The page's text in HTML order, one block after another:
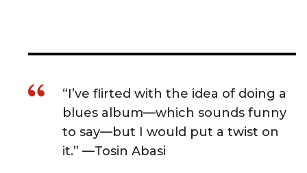
“I’ve flirted with the idea of doing a
blues album—which sounds funny
to say—but I would put a twist on
it.” —Tosin Abasi